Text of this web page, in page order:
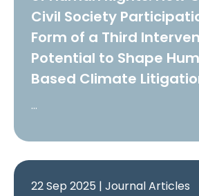
Civil Society
Form of a Third
Potential to Shape
Based Climate
…
22 Sep 2025 | Journal Articles